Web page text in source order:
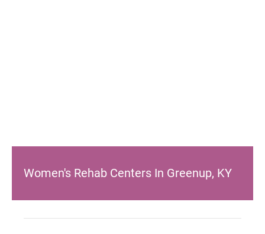
Women's Rehab Centers In Greenup, KY